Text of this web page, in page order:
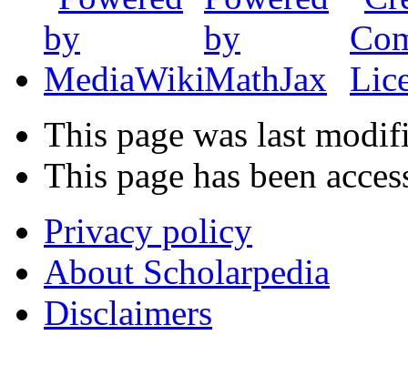
This page was last
This page has been
Privacy policy
About Scholarpedia
Disclaimers